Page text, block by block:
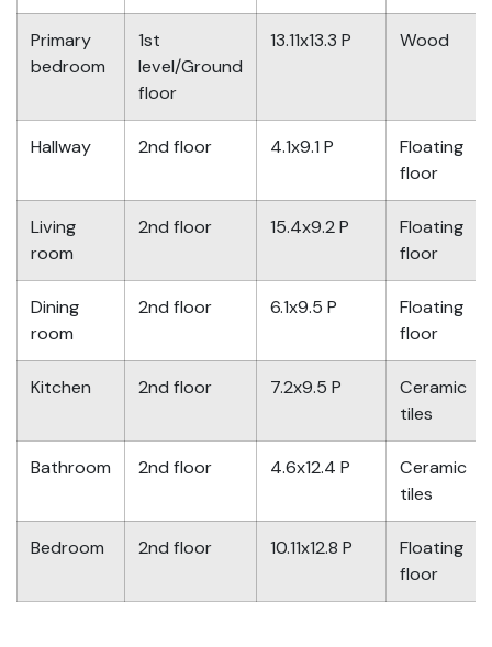
Primary
bedroom
1st
level/Ground
floor
13.11x13.3 P Wood
Hallway 2nd floor 4.1x9.1 P
Floating
floor
Living
room
2nd floor 15.4x9.2 P
Floating
floor
Dining
room
2nd floor 6.1x9.5 P
Floating
floor
Kitchen 2nd floor 7.2x9.5 P
Ceramic
tiles
Bathroom 2nd floor 4.6x12.4 P
Ceramic
tiles
Bedroom 2nd floor 10.11x12.8 P
Floating
floor